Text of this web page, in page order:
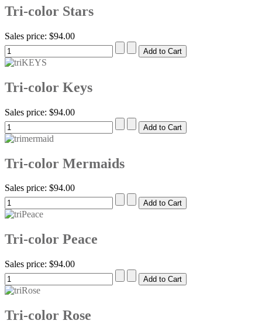
Tri-color Stars
Sales price: $94.00
Tri-color Keys
Sales price: $94.00
Tri-color Mermaids
Sales price: $94.00
Tri-color Peace
Sales price: $94.00
Tri-color Rose